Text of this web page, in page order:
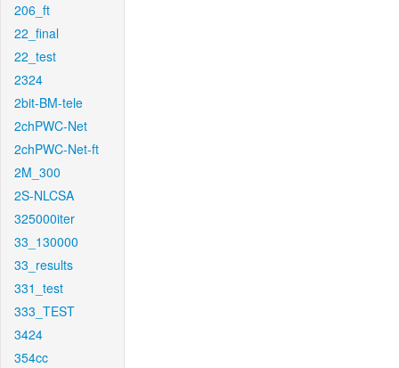
206_ft
22_final
22_test
2324
2bit-BM-tele
2chPWC-Net
2chPWC-Net-ft
2M_300
2S-NLCSA
325000iter
33_130000
33_results
331_test
333_TEST
3424
354cc